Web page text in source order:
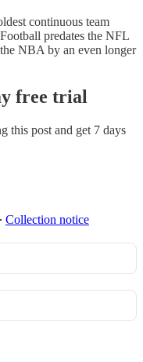
continuous team
predates the NFL
NBA by an even longer
free trial
this post and get 7 days
∙ Collection notice